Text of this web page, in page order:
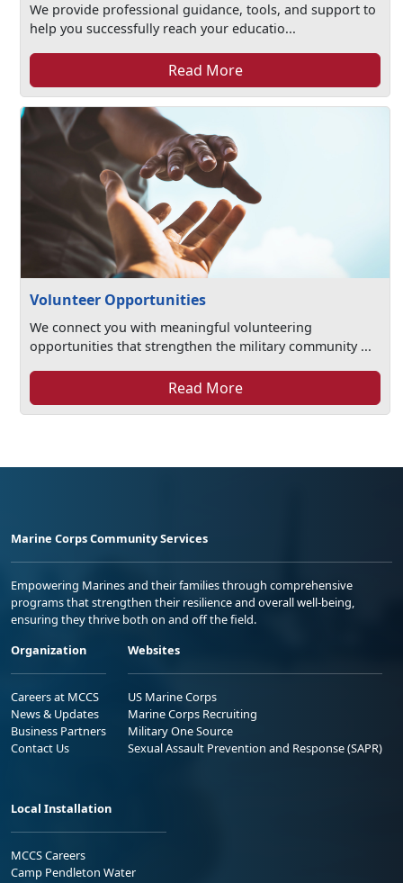
We provide professional guidance, tools, and support to
help you successfully reach your educatio...
Read More
Volunteer Opportunities
We connect you with meaningful volunteering
opportunities that strengthen the military community ...
Read More
Marine Corps Community Services
Empowering Marines and their families through comprehensive
programs that strengthen their resilience and overall well-being,
ensuring they thrive both on and off the field.
Organization
Careers at MCCS
News & Updates
Business Partners
Contact Us
Websites
US Marine Corps
Marine Corps Recruiting
Military One Source
Sexual Assault Prevention and Response (SAPR)
Local Installation
MCCS Careers
Camp Pendleton Water